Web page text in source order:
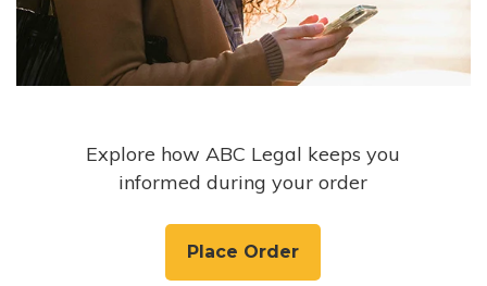
Explore how ABC Legal keeps you
informed during your order
Place Order